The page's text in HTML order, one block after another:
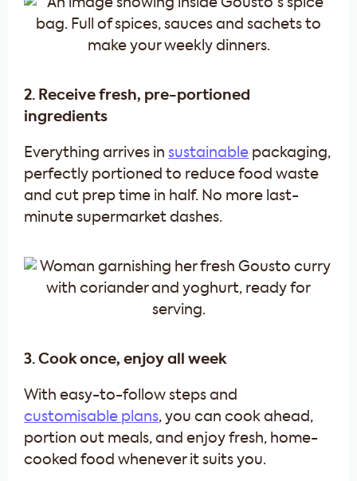
2. Receive fresh, pre-portioned
ingredients
Everything arrives in sustainable packaging,
perfectly portioned to reduce food waste
and cut prep time in half. No more last-
minute supermarket dashes.
3. Cook once, enjoy all week
With easy-to-follow steps and
customisable plans, you can cook ahead,
portion out meals, and enjoy fresh, home-
cooked food whenever it suits you.